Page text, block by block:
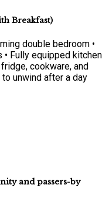
Breakfast)
double bedroom •
Fully equipped kitchen
cookware, and
unwind after a day
and passers-by